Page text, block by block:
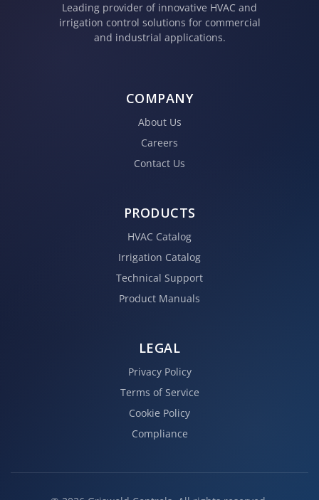
Leading provider of innovative HVAC and
irrigation control solutions for commercial
and industrial applications.
COMPANY
About Us
Careers
Contact Us
PRODUCTS
HVAC Catalog
Irrigation Catalog
Technical Support
Product Manuals
LEGAL
Privacy Policy
Terms of Service
Cookie Policy
Compliance